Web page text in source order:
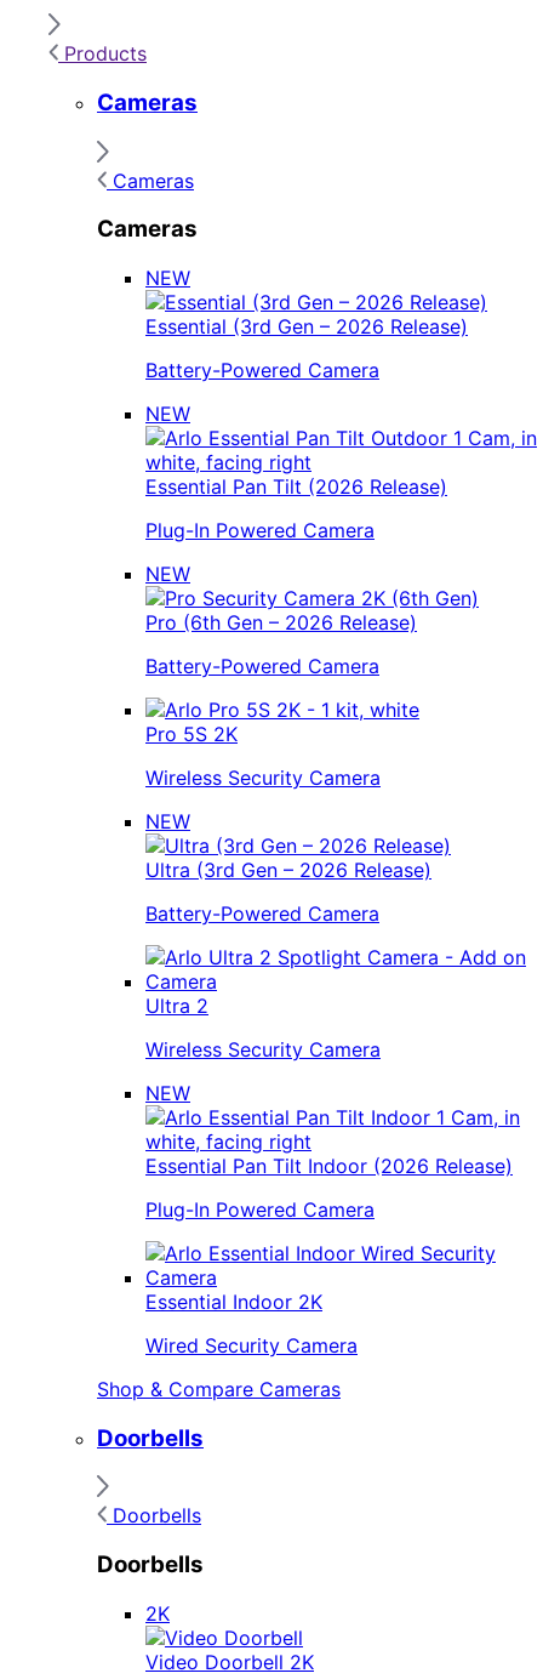
Products
Cameras
Cameras
Cameras
NEW
Essential (3rd Gen – 2026 Release)
Battery-Powered Camera
NEW
Essential Pan Tilt (2026 Release)
Plug-In Powered Camera
NEW
Pro (6th Gen – 2026 Release)
Battery-Powered Camera
Pro 5S 2K
Wireless Security Camera
NEW
Ultra (3rd Gen – 2026 Release)
Battery-Powered Camera
Ultra 2
Wireless Security Camera
NEW
Essential Pan Tilt Indoor (2026 Release)
Plug-In Powered Camera
Essential Indoor 2K
Wired Security Camera
Shop & Compare Cameras
Doorbells
Doorbells
Doorbells
2K
Video Doorbell 2K